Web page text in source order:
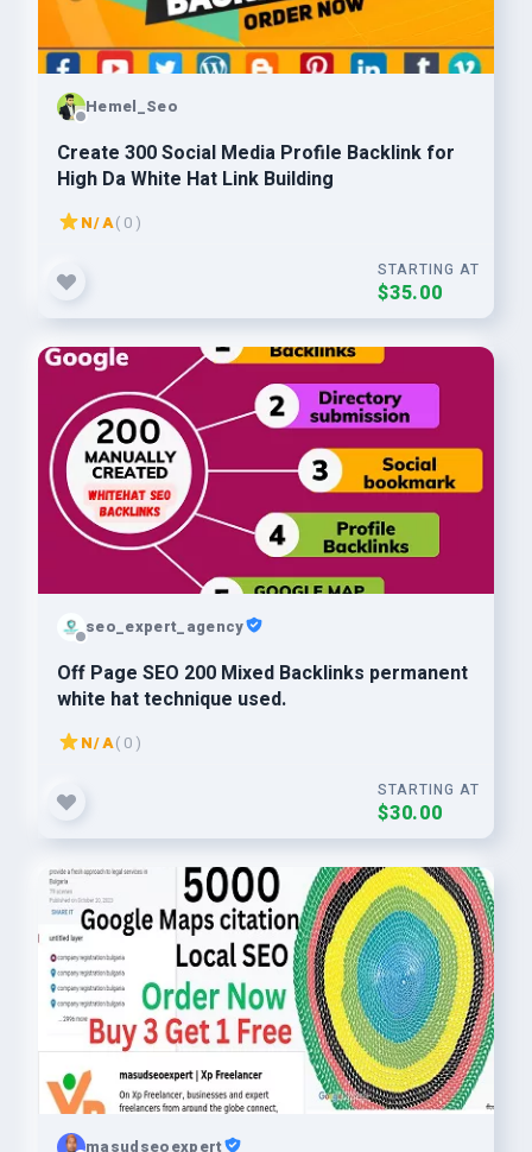
Hemel_Seo
Create 300 Social Media Profile Backlink for
High Da White Hat Link Building
N/A( 0 )
STARTING AT
$35.00
seo_expert_agency
Off Page SEO 200 Mixed Backlinks permanent
white hat technique used.
N/A( 0 )
STARTING AT
$30.00
masudseoexpert